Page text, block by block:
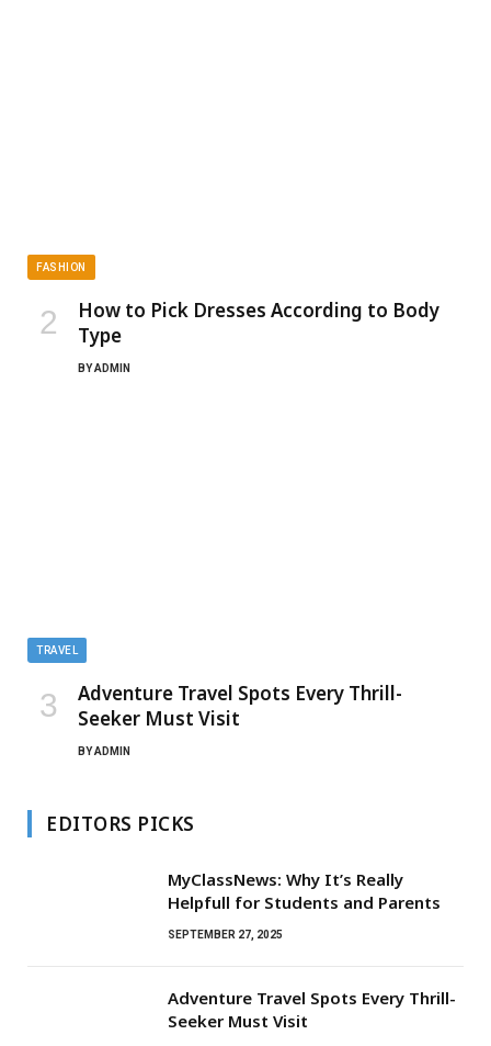
FASHION
How to Pick Dresses According to Body
Type
BYADMIN
TRAVEL
Adventure Travel Spots Every Thrill-
Seeker Must Visit
BYADMIN
EDITORS PICKS
MyClassNews: Why It’s Really
Helpfull for Students and Parents
SEPTEMBER 27, 2025
Adventure Travel Spots Every Thrill-
Seeker Must Visit